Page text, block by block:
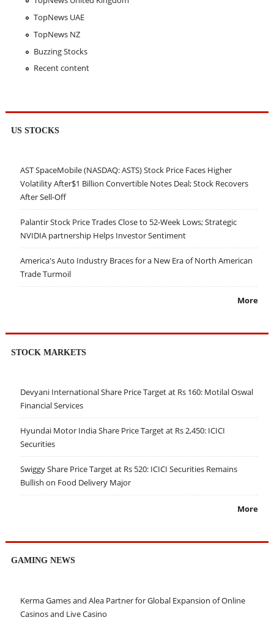
TopNews UAE
TopNews NZ
Buzzing Stocks
Recent content
US STOCKS
AST SpaceMobile (NASDAQ: ASTS) Stock Price Faces Higher
Volatility After$1 Billion Convertible Notes Deal; Stock Recovers
After Sell-Off
Palantir Stock Price Trades Close to 52-Week Lows; Strategic
NVIDIA partnership Helps Investor Sentiment
America's Auto Industry Braces for a New Era of North American
Trade Turmoil
More
STOCK MARKETS
Devyani International Share Price Target at Rs 160: Motilal Oswal
Financial Services
Hyundai Motor India Share Price Target at Rs 2,450: ICICI
Securities
Swiggy Share Price Target at Rs 520: ICICI Securities Remains
Bullish on Food Delivery Major
More
GAMING NEWS
Kerma Games and Alea Partner for Global Expansion of Online
Casinos and Live Casino